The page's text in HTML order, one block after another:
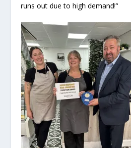
runs out due to high demand!”